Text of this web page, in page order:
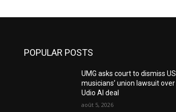
POPULAR POSTS
UMG asks court to dismiss US
musicians’ union lawsuit over
Udio AI deal
août 5, 2026